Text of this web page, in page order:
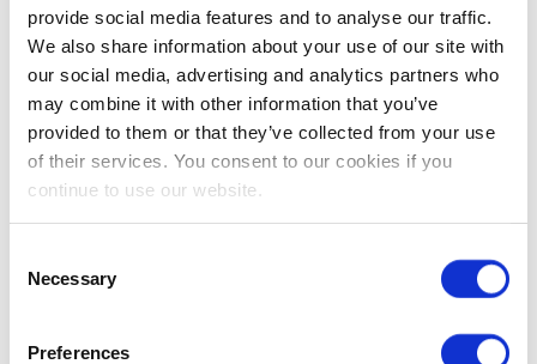
provide social media features and to analyse our traffic.
We also share information about your use of our site with
our social media, advertising and analytics partners who
may combine it with other information that you’ve
provided to them or that they’ve collected from your use
of their services. You consent to our cookies if you
continue to use our website.
Selection
Necessary
Preferences